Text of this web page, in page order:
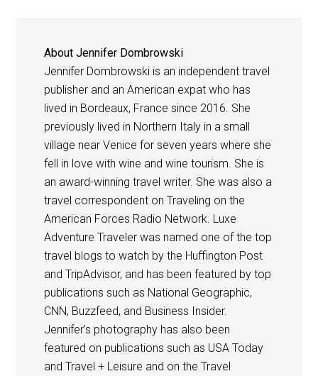
AboutJennifer Dombrowski
Jennifer Dombrowski is an independent travel
publisher and an American expat who has
lived in Bordeaux, France since 2016. She
previously lived in Northern Italy in a small
village near Venice for seven years where she
fell in love with wine and wine tourism. She is
an award-winning travel writer. She was also a
travel correspondent on Traveling on the
American Forces Radio Network. Luxe
Adventure Traveler was named one of the top
travel blogs to watch by the Huffington Post
and TripAdvisor, and has been featured by top
publications such as National Geographic,
CNN, Buzzfeed, and Business Insider.
Jennifer's photography has also been
featured on publications such as USA Today
and Travel + Leisure and on the Travel